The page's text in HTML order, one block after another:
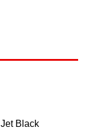
Jet Black